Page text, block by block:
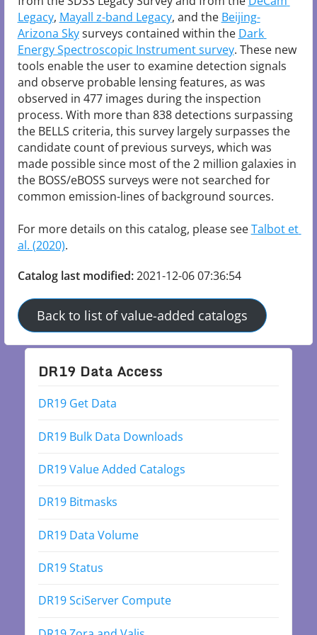
Legacy, Mayall z-band Legacy, and the Beijing-
Arizona Sky surveys contained within the Dark
Energy Spectroscopic Instrument survey. These new
tools enable the user to examine detection signals
and observe probable lensing features, as was
observed in 477 images during the inspection
process. With more than 838 detections surpassing
the BELLS criteria, this survey largely surpasses the
candidate count of previous surveys, which was
made possible since most of the 2 million galaxies in
the BOSS/eBOSS surveys were not searched for
common emission-lines of background sources.
For more details on this catalog, please see Talbot et
al. (2020)
Catalog last modified:2021-12-06 07:36:54
Back to list of value-added catalogs
DR19 Data Access
DR19 Get Data
DR19 Bulk Data Downloads
DR19 Value Added Catalogs
DR19 Bitmasks
DR19 Data Volume
DR19 Status
DR19 SciServer Compute